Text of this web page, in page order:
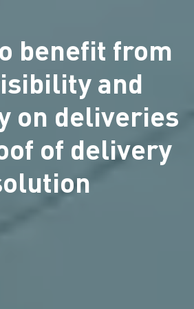
benefit from
and
on deliveries
of delivery